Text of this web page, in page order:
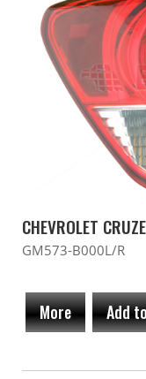
CHEVROLET
GM573-B000L/R
More Add